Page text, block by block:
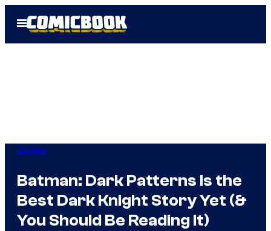
Open
Menu
Comics
Batman: Dark Patterns Is the
Best Dark Knight Story Yet (&
You Should Be Reading It)